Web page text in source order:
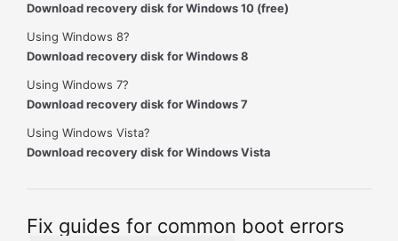
Download recovery disk for Windows 10 (free)
Using Windows 8?
Download recovery disk for Windows 8
Using Windows 7?
Download recovery disk for Windows 7
Using Windows Vista?
Download recovery disk for Windows Vista
Fix guides for common boot errors